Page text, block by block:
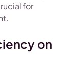
for
on